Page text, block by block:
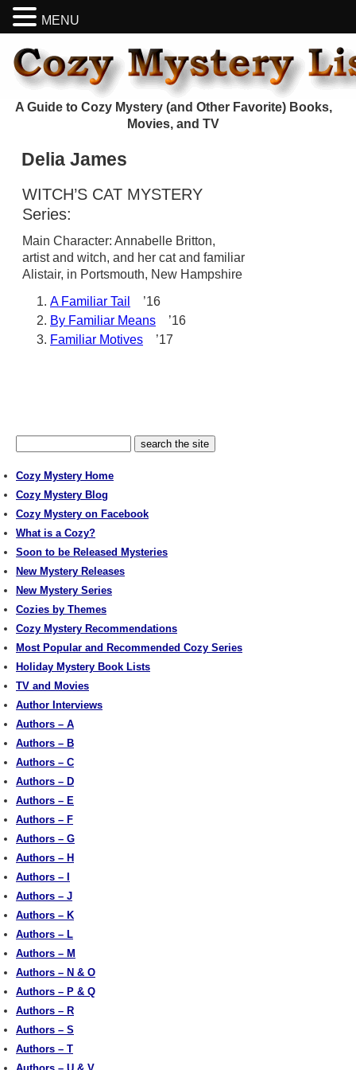
A Guide to Cozy Mystery (and Other Favorite) Books,
Movies, and TV
Delia James
WITCH’S CAT MYSTERY
Series:
Main Character: Annabelle Britton,
artist and witch, and her cat and familiar
Alistair, in Portsmouth, New Hampshire
A Familiar Tail
’16
By Familiar Means ’16
Familiar Motives ’17
Cozy Mystery Home
Cozy Mystery Blog
Cozy Mystery on Facebook
What is a Cozy?
Soon to be Released Mysteries
New Mystery Releases
New Mystery Series
Cozies by Themes
Cozy Mystery Recommendations
Most Popular and Recommended Cozy Series
Holiday Mystery Book Lists
TV and Movies
Author Interviews
Authors – A
Authors – B
Authors – C
Authors – D
Authors – E
Authors – F
Authors – G
Authors – H
Authors – I
Authors – J
Authors – K
Authors – L
Authors – M
Authors – N & O
Authors – P & Q
Authors – R
Authors – S
Authors – T
MENU